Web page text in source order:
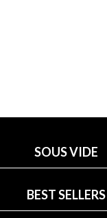
SOUS VIDE
BEST SELLERS